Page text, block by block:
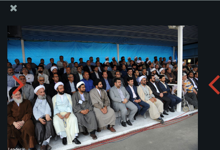
Ayatollah Khamenei attends oath-taking ceremony at
Iran’s Army academies
Album: